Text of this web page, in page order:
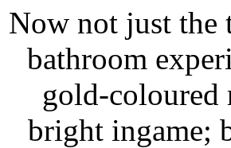
Now not just the
bathroom
gold-coloured
bright ingame;